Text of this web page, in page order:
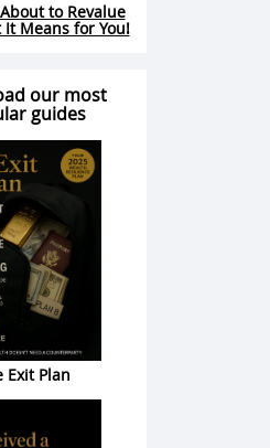
to Revalue
It Means for You!
our most
guides
Exit Plan